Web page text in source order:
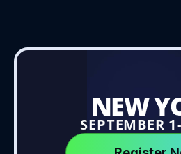
NEW
SEPTEMBER